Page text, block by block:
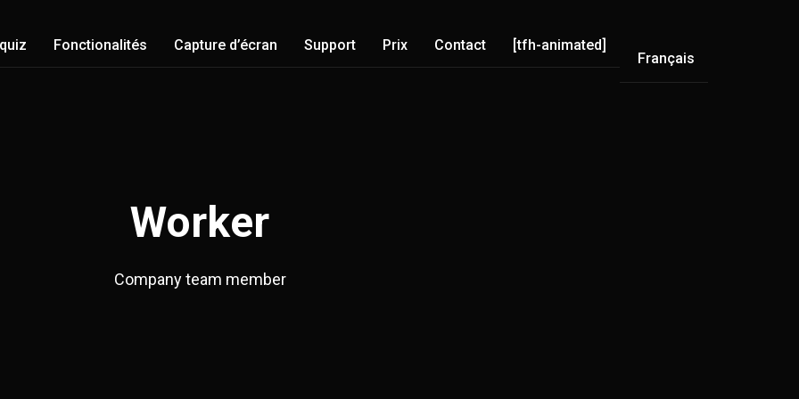
Fonctionalités Capture d’écran Support Prix Contact [tfh-animated]
Français
Worker
Company team member